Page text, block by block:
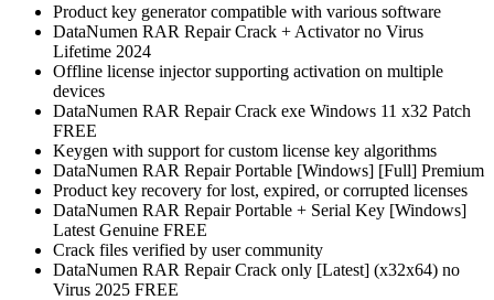
Product key generator compatible with various software
DataNumen RAR Repair Crack + Activator no Virus
Lifetime 2024
Offline license injector supporting activation on multiple
devices
DataNumen RAR Repair Crack exe Windows 11 x32 Patch
FREE
Keygen with support for custom license key algorithms
DataNumen RAR Repair Portable [Windows] [Full] Premium
Product key recovery for lost, expired, or corrupted licenses
DataNumen RAR Repair Portable + Serial Key [Windows]
Latest Genuine FREE
Crack files verified by user community
DataNumen RAR Repair Crack only [Latest] (x32x64) no
Virus 2025 FREE